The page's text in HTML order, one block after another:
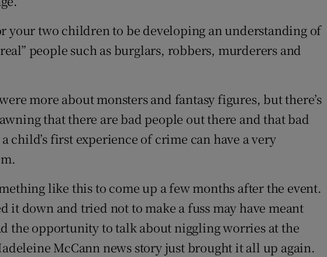
your two children to be developing an understanding of
people such as burglars, robbers, murderers and
more about monsters and fantasy figures, but there’s
that there are bad people out there and that bad
child’s first experience of crime can have a very
like this to come up a few months after the event.
it down and tried not to make a fuss may have meant
the opportunity to talk about niggling worries at the
McCann news story just brought it all up again.